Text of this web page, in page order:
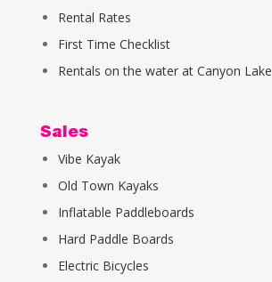
Rental Rates
First Time Checklist
Rentals on the water at Canyon Lake
Sales
Vibe Kayak
Old Town Kayaks
Inflatable Paddleboards
Hard Paddle Boards
Electric Bicycles